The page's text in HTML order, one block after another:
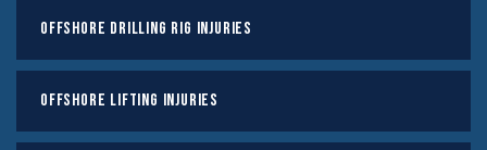
Offshore Drilling Rig Injuries
Offshore Lifting Injuries